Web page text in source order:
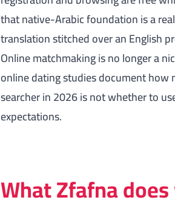
that native-Arabic foundation is a
translation stitched over an English
Online matchmaking is no longer a
online dating studiesdocument how
searcher in 2026 is not whether to
expectations.
What Zfafna